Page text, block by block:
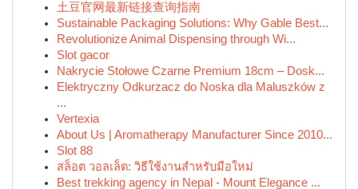
土豆官网最新链接查询指南
Sustainable Packaging Solutions: Why Gable Best...
Revolutionize Animal Dispensing through Wi...
Slot gacor
Nakrycie Stołowe Czarne Premium 18cm – Dosk...
Elektryczny Odkurzacz do Noska dla Maluszków z
...
Vertexia
About Us | Aromatherapy Manufacturer Since 2010...
Slot 88
สล็อต วอลเล็ต: วิธีใช้งานสำหรับมือใหม่
Best trekking agency in Nepal - Mount Elegance ...